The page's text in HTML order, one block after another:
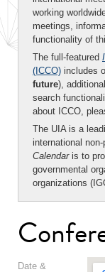
working
meetings,
functionality of
The full-featured
(ICCO) includes
future),
search
about ICCO,
The UIA is a
international
Calendaris to
governmental
organizations
Date &